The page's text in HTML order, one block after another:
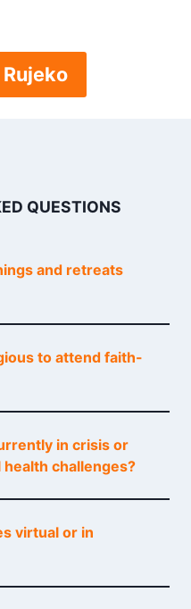
QUESTIONS
and retreats
to attend faith-
in crisis or
challenges?
virtual or in